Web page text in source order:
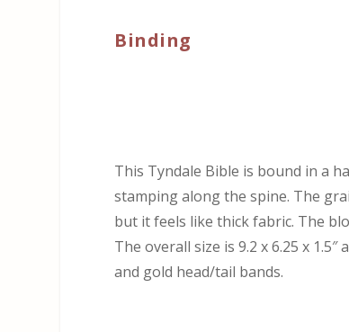
Binding
This Tyndale Bible is bound in a
stamping along the spine. The
but it feels like thick fabric. The
The overall size is 9.2 x 6.25 x
and gold head/tail bands.